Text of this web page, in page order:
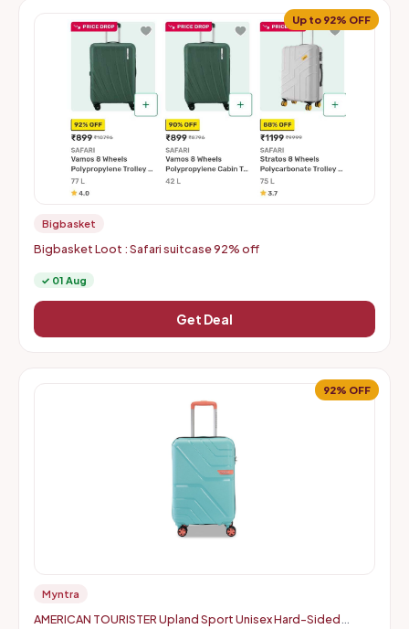
Up to 92% OFF
Bigbasket
Bigbasket Loot : Safari suitcase 92% off
✓ 01 Aug
Get Deal
92% OFF
Myntra
AMERICAN TOURISTER Upland Sport Unisex Hard-Sided